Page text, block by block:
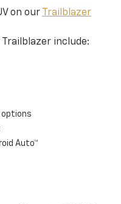
on our Trailblazer
include:
Auto™